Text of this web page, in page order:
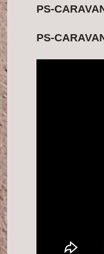
PS-
PS-